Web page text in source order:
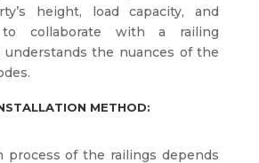
height, load capacity, and
collaborate with a railing
the nuances of the
METHOD:
process of the railings depends